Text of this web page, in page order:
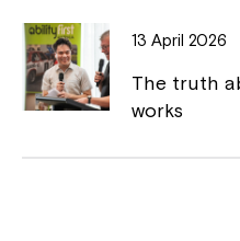
13 April 2026
The truth
works